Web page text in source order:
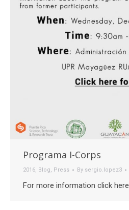
Programa I-Corps
2016 Blog Press By sergio.lopez3
For more information click here.